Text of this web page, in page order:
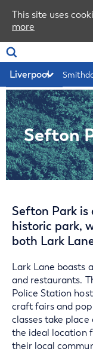
Sefton
Sefton Park is
historic park,
both Lark
Lark Lane boasts
and restaurants.
Police Station
craft fairs and
classes take
the ideal location
their local
This site uses
more